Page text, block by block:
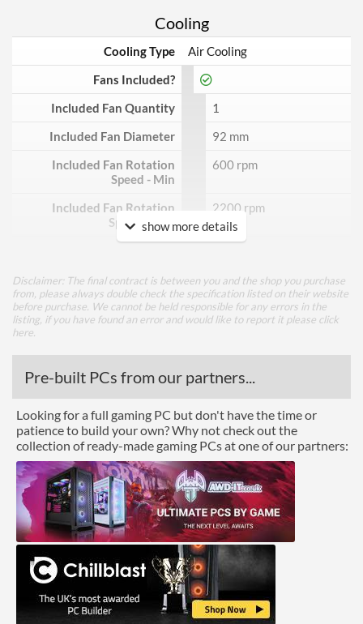
Cooling
Cooling Type
Air Cooling
Fans Included?
Included Fan Quantity
1
Included Fan Diameter
92 mm
Included Fan Rotation
Speed - Min
600 rpm
Included Fan Rotation
Speed - Max
2200 rpm
Colours
Black
Height (Assembled)
124.6 mm
Product Codes
Manufacturer Codes
CR-M9A
Barcodes
4719692700230
show more details
Disclaimer: The final contract is between you and the shop you purchase
from, please always double check the specification listed on their website
before purchase. We cannot be held responsible for any errors in the
listing, if you have found an error and would like to report it please click
here
Pre-built PCs from our partners...
Looking for a full gaming PC but don't have the time or
patience to build your own? Why not check out the
collection of ready-made gaming PCs at one of our partners: